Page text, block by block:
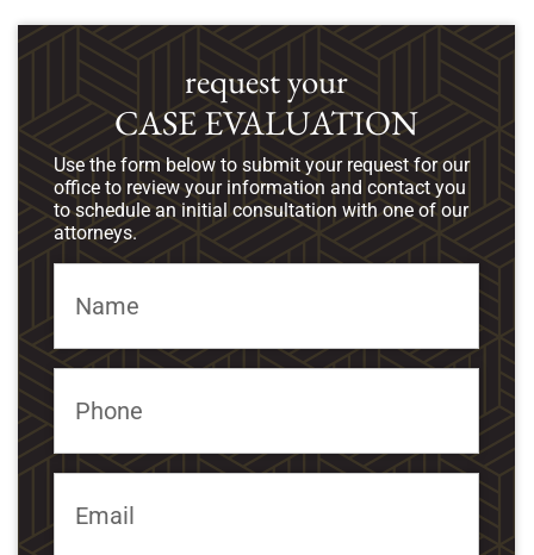
request your
CASE EVALUATION
Use the form below to submit your request for our
office to review your information and contact you
to schedule an initial consultation with one of our
attorneys.
Name
Phone
Email